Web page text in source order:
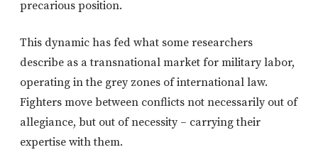
precarious position.
This dynamic has fed what some researchers
describe as a transnational market for military labor,
operating in the grey zones of international law.
Fighters move between conflicts not necessarily out of
allegiance, but out of necessity – carrying their
expertise with them.